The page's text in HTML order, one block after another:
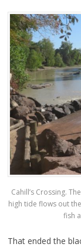
Cahill’s Crossing.
high tide flows out
fish
That ended the